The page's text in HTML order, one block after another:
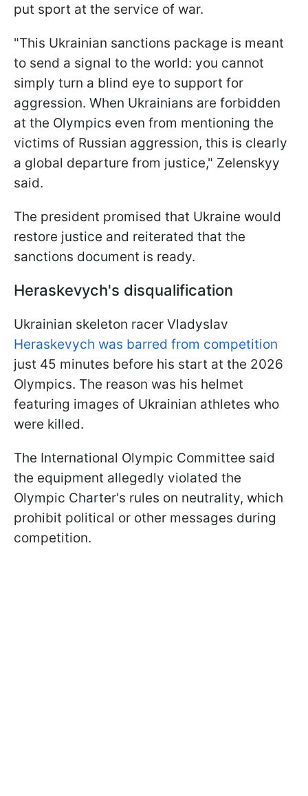
put sport at the service of war.
"This Ukrainian sanctions package is meant
to send a signal to the world: you cannot
simply turn a blind eye to support for
aggression. When Ukrainians are forbidden
at the Olympics even from mentioning the
victims of Russian aggression, this is clearly
a global departure from justice," Zelenskyy
said.
The president promised that Ukraine would
restore justice and reiterated that the
sanctions document is ready.
Heraskevych's disqualification
Ukrainian skeleton racer Vladyslav
Heraskevych was barred from competition
just 45 minutes before his start at the 2026
Olympics. The reason was his helmet
featuring images of Ukrainian athletes who
were killed.
The International Olympic Committee said
the equipment allegedly violated the
Olympic Charter's rules on neutrality, which
prohibit political or other messages during
competition.